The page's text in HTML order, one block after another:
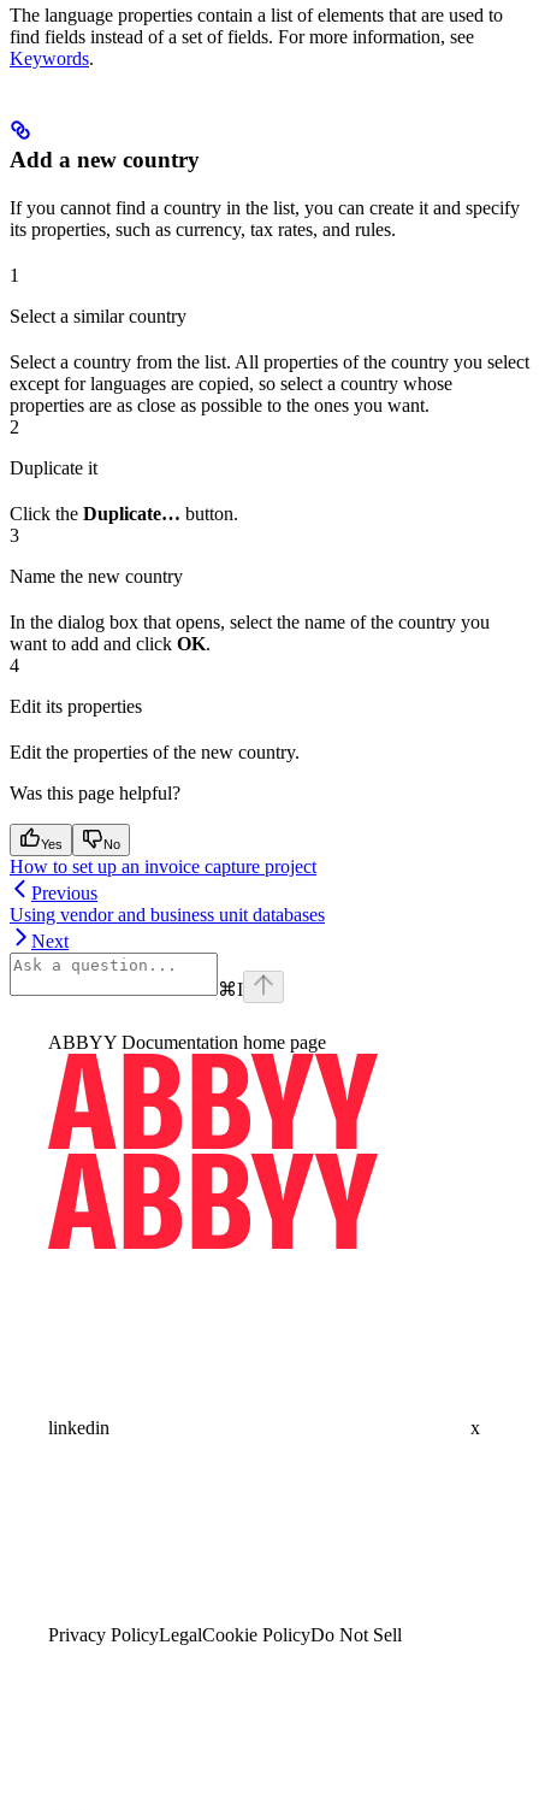
The language properties contain a list of elements that are used to
find fields instead of a set of fields. For more information, see
Keywords.
Add a new country
If you cannot find a country in the list, you can create it and specify
its properties, such as currency, tax rates, and rules.
1
Select a similar country
Select a country from the list. All properties of the country you select
except for languages are copied, so select a country whose
properties are as close as possible to the ones you want.
2
Duplicate it
Click the Duplicate… button.
3
Name the new country
In the dialog box that opens, select the name of the country you
want to add and click OK.
4
Edit its properties
Edit the properties of the new country.
Was this page helpful?
Yes No
How to set up an invoice capture project
Previous
Using vendor and business unit databases
Next
⌘I
ABBYY Documentation home page
linkedin x
Privacy PolicyLegalCookie PolicyDo Not Sell